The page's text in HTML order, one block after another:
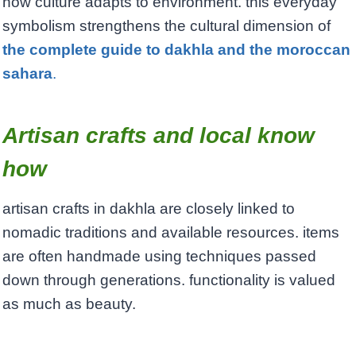
symbolism strengthens the cultural dimension of
the complete guide to dakhla and the moroccan
sahara.
Artisan crafts and local know
how
artisan crafts in dakhla are closely linked to
nomadic traditions and available resources. items
are often handmade using techniques passed
down through generations. functionality is valued
as much as beauty.